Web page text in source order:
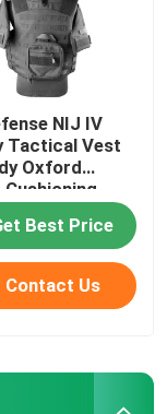
NIJ IV
Tactical Vest
Oxford
Best Price
Contact Us